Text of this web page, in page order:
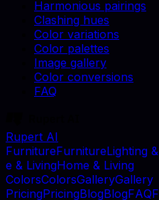
Harmonious pairings
Clashing hues
Color variations
Color palettes
Image gallery
Color conversions
FAQ
Rupert AI
FurnitureFurnitureLighting &
e & LivingHome & Living
ColorsColorsGalleryGallery
PricingPricingBlogBlogFAQF